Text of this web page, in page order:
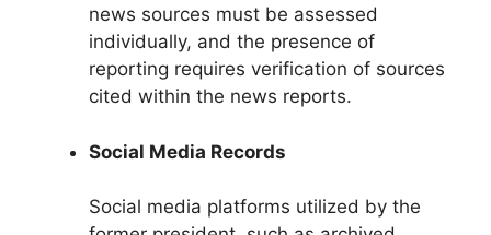
news sources must be assessed
individually, and the presence of
reporting requires verification of sources
cited within the news reports.
Social Media Records
Social media platforms utilized by the